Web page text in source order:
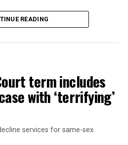
would sing together,
bar, an egalitarian free
to today’s queer safe
READING
term includes
with ‘terrifying’
services for same-sex